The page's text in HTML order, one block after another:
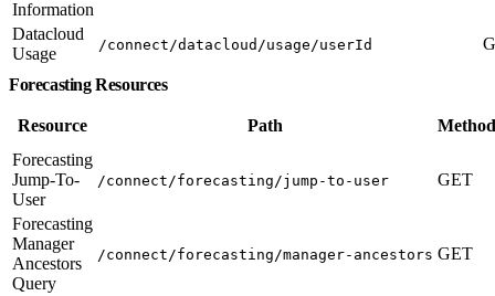
Information
Datacloud
Usage
/connect/datacloud/usage/userId
Forecasting Resources
Resource Path
Forecasting
Jump-To-
User
/connect/forecasting/jump-to-user GET
Forecasting
Manager
Ancestors
Query
/connect/forecasting/manager-ancestors GET